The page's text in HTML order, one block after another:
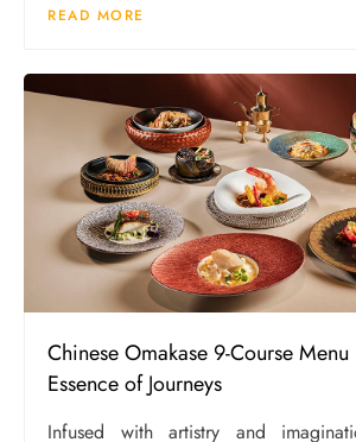
READ MORE
Chinese Omakase 9-Course Menu
Essence of Journeys
Infused with artistry and